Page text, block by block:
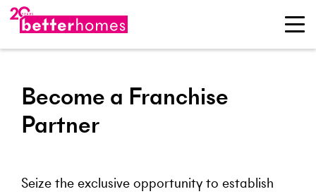
Become a Franchise
Partner
Seize the exclusive opportunity to establish